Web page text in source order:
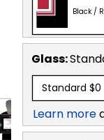
Black /
Glass:
Standard $0
Learn more